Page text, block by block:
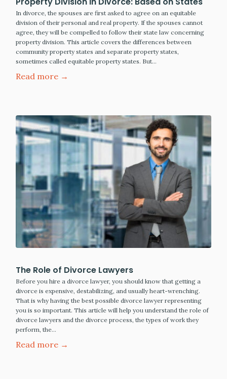
In divorce, the spouses are first asked to agree on an equitable
division of their personal and real property. If the spouses cannot
agree, they will be compelled to follow their state law concerning
property division. This article covers the differences between
community property states and separate property states,
sometimes called equitable property states. But…
Read more →
The Role of Divorce Lawyers
Before you hire a divorce lawyer, you should know that getting a
divorce is expensive, destabilizing, and usually heart-wrenching.
That is why having the best possible divorce lawyer representing
you is so important. This article will help you understand the role of
divorce lawyers and the divorce process, the types of work they
perform, the…
Read more →